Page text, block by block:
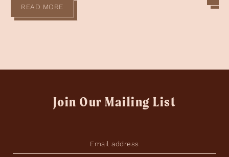
READ MORE
Join Our Mailing List